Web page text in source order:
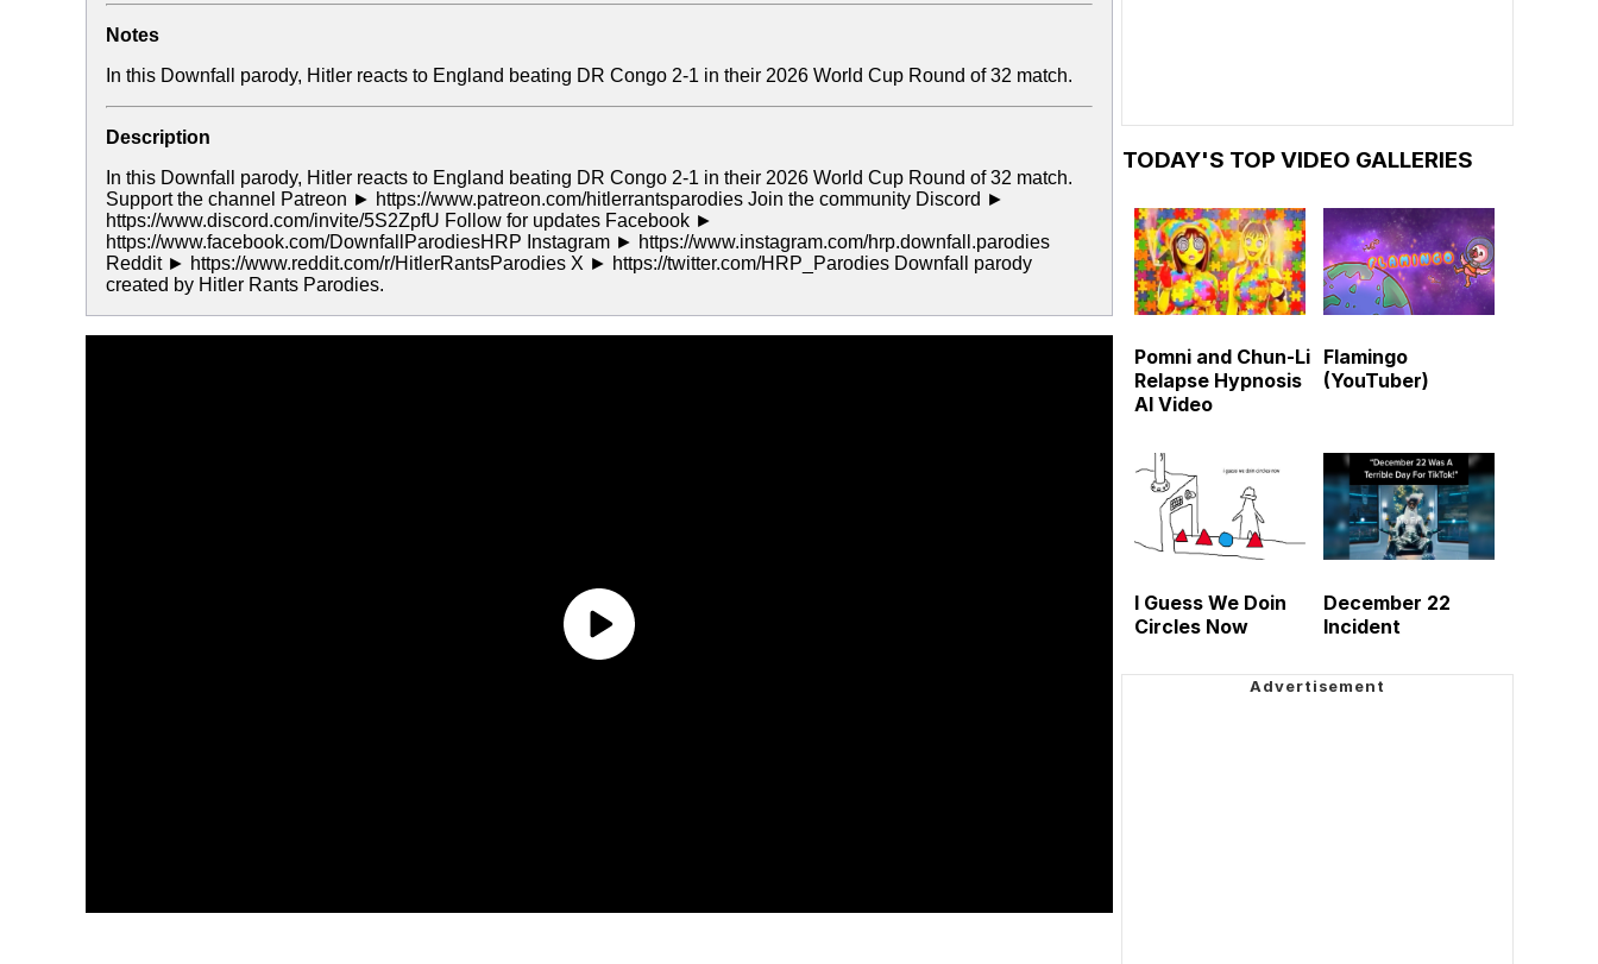
Notes
In this Downfall parody, Hitler reacts to England beating DR Congo 2-1 in their 2026 World Cup Round of 32 match.
Description
In this Downfall parody, Hitler reacts to England beating DR Congo 2-1 in their 2026 World Cup Round of 32 match.
Support the channel Patreon ► https://www.patreon.com/hitlerrantsparodies Join the community Discord ►
https://www.discord.com/invite/5S2ZpfU Follow for updates Facebook ►
https://www.facebook.com/DownfallParodiesHRP Instagram ► https://www.instagram.com/hrp.downfall.parodies
Reddit ► https://www.reddit.com/r/HitlerRantsParodies X ► https://twitter.com/HRP_Parodies Downfall parody
created by Hitler Rants Parodies.
TODAY'S TOP VIDEO GALLERIES
Pomni and Chun-Li
Relapse Hypnosis
AI Video
Flamingo
(YouTuber)
I Guess We Doin
Circles Now
December 22
Incident